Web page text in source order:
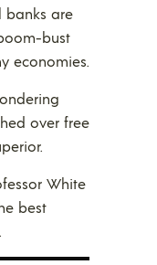
banks are
bust
economies.
over free
White
best